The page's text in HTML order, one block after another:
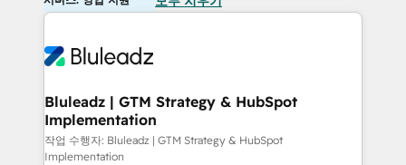
Bluleadz | GTM Strategy & HubSpot
Implementation
작업 수행자: Bluleadz | GTM Strategy & HubSpot
Implementation